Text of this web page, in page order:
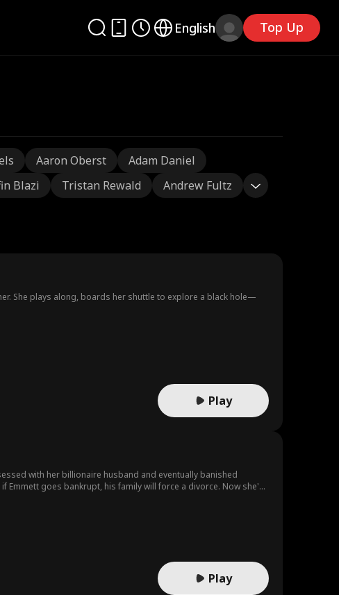
English Top Up
Aaron Oberst
Adam Daniel
Blazi Tristan Rewald Andrew Fultz
She plays along, boards her shuttle to explore a black hole—
Play
with her billionaire husband and eventually banished
Emmett goes bankrupt, his family will force a divorce. Now she's
Play